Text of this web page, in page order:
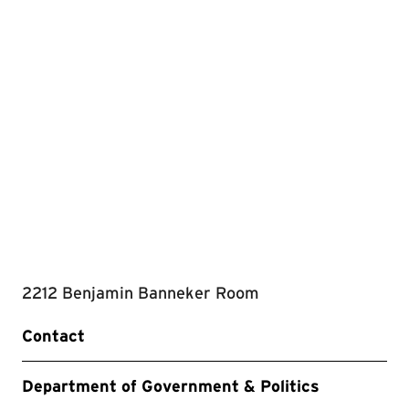
2212 Benjamin Banneker Room
Contact
Department of Government & Politics